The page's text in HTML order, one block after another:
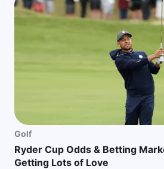
Golf
Ryder Cup Odds & Betting
Getting Lots of Love